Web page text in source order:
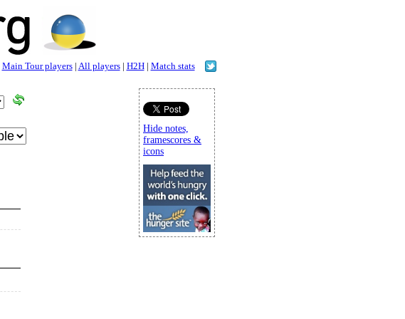
Main Tour players| All players| H2H| Match stats
Hide notes,
framescores &
icons